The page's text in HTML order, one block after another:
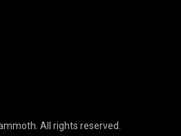
All rights reserved.